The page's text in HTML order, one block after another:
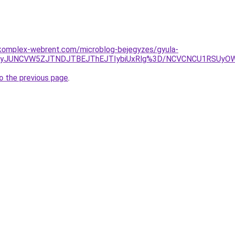
webrent.com/microblog-bejegyzes/gyula-
the previous page.